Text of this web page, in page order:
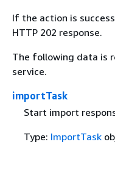
If the action is
HTTP 202 response.
The following data is
service.
importTask
Start import
Type: ImportTask